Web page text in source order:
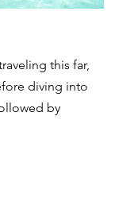
this far,
diving into
by